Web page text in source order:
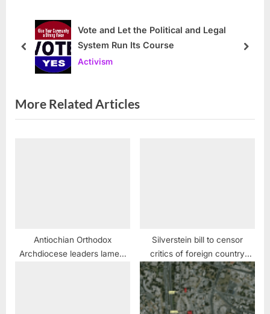
o
:
t
Vote and Let the Political and Legal
System Run Its Course
Activism
prev next
More Related Articles
Antiochian Orthodox
Archdiocese leaders lament
Silverstein bill to censor
critics of foreign country
stymied in Illinois Senate